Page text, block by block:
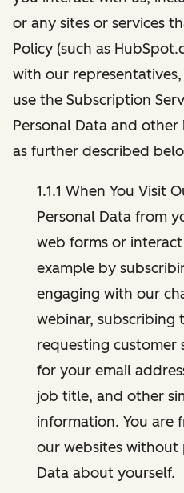
or any sites or services
Policy (such as
with our
use the Subscription
Personal Data and
as further described
1.1.1 When You Visit
Personal Data from
web forms or
example by
engaging with our
webinar, subscribing
requesting customer
for your email
job title, and other
information. You are
our websites without
Data about yourself.